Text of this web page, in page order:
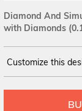
Diamond And
with Diamonds
Customize this
YELLOW